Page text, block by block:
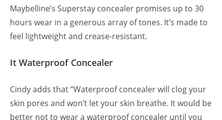
Maybelline’s Superstay concealer promises up to 30
hours wear in a generous array of tones. It’s made to
feel lightweight and crease-resistant.
It Waterproof Concealer
Cindy adds that “Waterproof concealer will clog your
skin pores and won’t let your skin breathe. It would be
better not to wear a waterproof concealer until you